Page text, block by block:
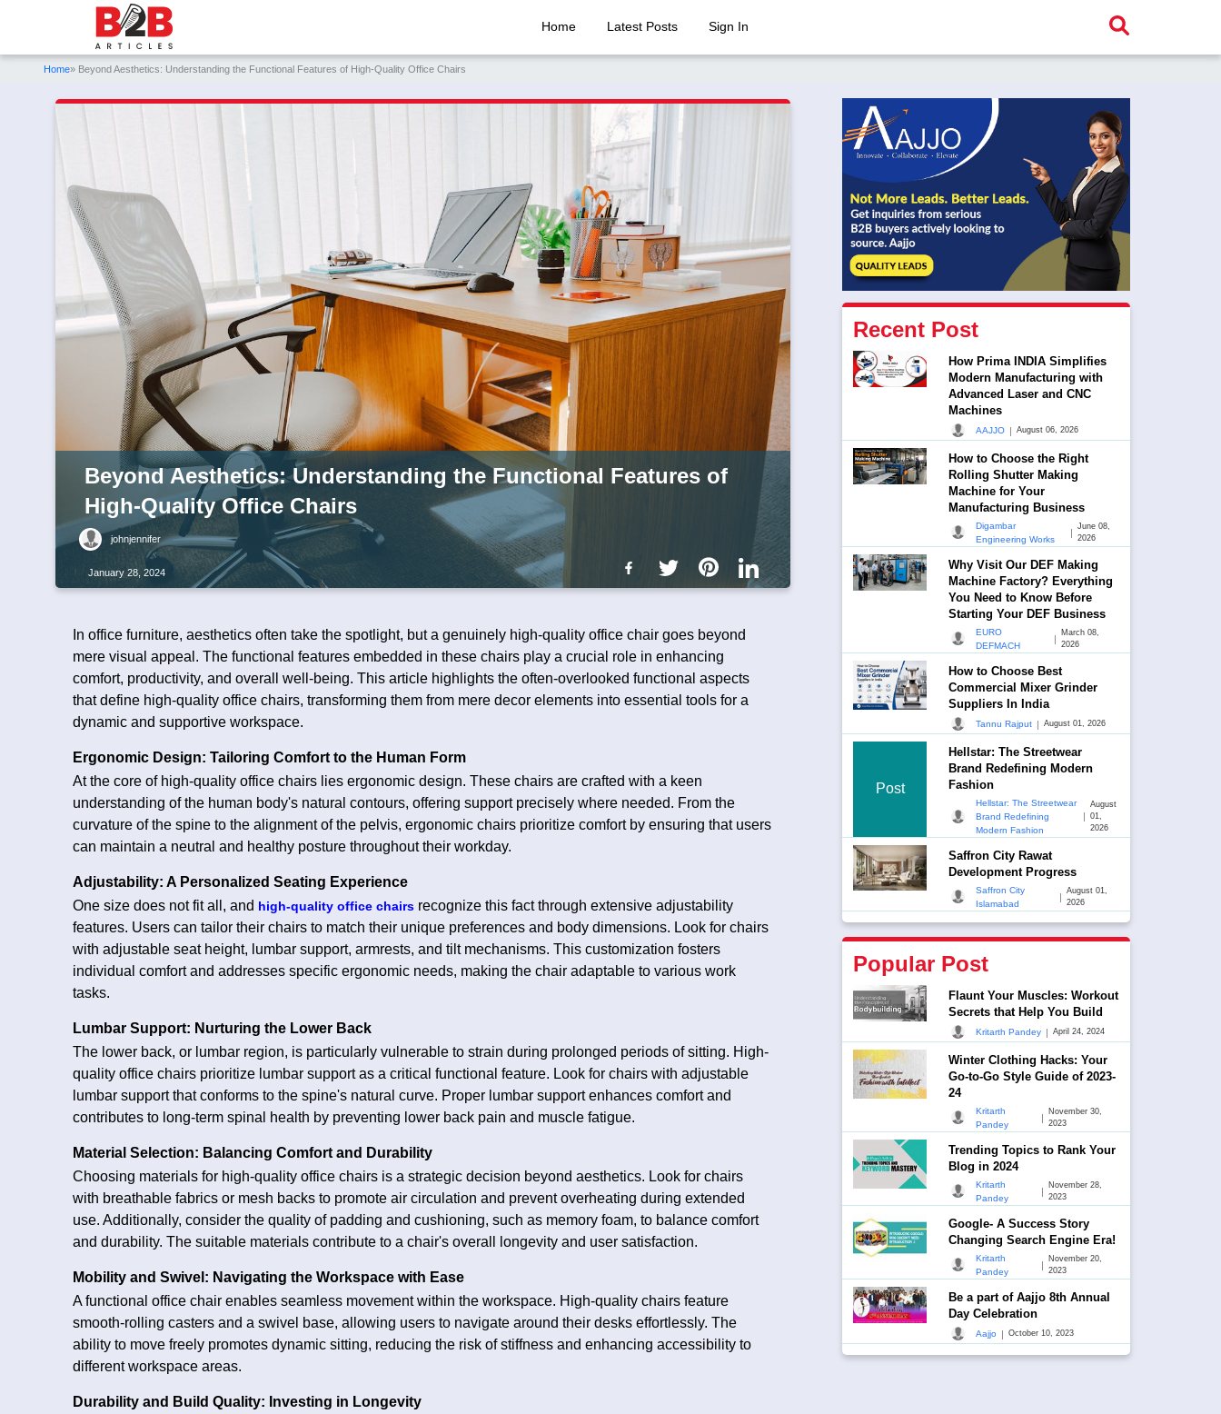
Home Latest Posts Sign In
Home» Beyond Aesthetics: Understanding the Functional Features of High-Quality Office Chairs
Beyond Aesthetics: Understanding the Functional Features of
High-Quality Office Chairs
johnjennifer
January 28, 2024
In office furniture, aesthetics often take the spotlight, but a genuinely high-quality office chair goes beyond
mere visual appeal. The functional features embedded in these chairs play a crucial role in enhancing
comfort, productivity, and overall well-being. This article highlights the often-overlooked functional aspects
that define high-quality office chairs, transforming them from mere decor elements into essential tools for a
dynamic and supportive workspace.
Ergonomic Design: Tailoring Comfort to the Human Form
At the core of high-quality office chairs lies ergonomic design. These chairs are crafted with a keen
understanding of the human body's natural contours, offering support precisely where needed. From the
curvature of the spine to the alignment of the pelvis, ergonomic chairs prioritize comfort by ensuring that users
can maintain a neutral and healthy posture throughout their workday.
Adjustability: A Personalized Seating Experience
One size does not fit all, and high-quality office chairs recognize this fact through extensive adjustability
features. Users can tailor their chairs to match their unique preferences and body dimensions. Look for chairs
with adjustable seat height, lumbar support, armrests, and tilt mechanisms. This customization fosters
individual comfort and addresses specific ergonomic needs, making the chair adaptable to various work
tasks.
Lumbar Support: Nurturing the Lower Back
The lower back, or lumbar region, is particularly vulnerable to strain during prolonged periods of sitting. High-
quality office chairs prioritize lumbar support as a critical functional feature. Look for chairs with adjustable
lumbar support that conforms to the spine's natural curve. Proper lumbar support enhances comfort and
contributes to long-term spinal health by preventing lower back pain and muscle fatigue.
Material Selection: Balancing Comfort and Durability
Choosing materials for high-quality office chairs is a strategic decision beyond aesthetics. Look for chairs
with breathable fabrics or mesh backs to promote air circulation and prevent overheating during extended
use. Additionally, consider the quality of padding and cushioning, such as memory foam, to balance comfort
and durability. The suitable materials contribute to a chair's overall longevity and user satisfaction.
Mobility and Swivel: Navigating the Workspace with Ease
A functional office chair enables seamless movement within the workspace. High-quality chairs feature
smooth-rolling casters and a swivel base, allowing users to navigate around their desks effortlessly. The
ability to move freely promotes dynamic sitting, reducing the risk of stiffness and enhancing accessibility to
different workspace areas.
Durability and Build Quality: Investing in Longevity
Recent Post
How Prima INDIA Simplifies
Modern Manufacturing with
Advanced Laser and CNC
Machines
AAJJO | August 06, 2026
How to Choose the Right
Rolling Shutter Making
Machine for Your
Manufacturing Business
Digambar
Engineering Works
|
June 08,
2026
Why Visit Our DEF Making
Machine Factory? Everything
You Need to Know Before
Starting Your DEF Business
EURO
DEFMACH
|
March 08,
2026
How to Choose Best
Commercial Mixer Grinder
Suppliers In India
Tannu Rajput | August 01, 2026
Post
Hellstar: The Streetwear
Brand Redefining Modern
Fashion
Hellstar: The Streetwear
Brand Redefining
Modern Fashion
|
August
01,
2026
Saffron City Rawat
Development Progress
Saffron City
Islamabad
|
August 01,
2026
Popular Post
Flaunt Your Muscles: Workout
Secrets that Help You Build
Kritarth Pandey | April 24, 2024
Winter Clothing Hacks: Your
Go-to-Go Style Guide of 2023-
24
Kritarth
Pandey
|
November 30,
2023
Trending Topics to Rank Your
Blog in 2024
Kritarth
Pandey
|
November 28,
2023
Google- A Success Story
Changing Search Engine Era!
Kritarth
Pandey
|
November 20,
2023
Be a part of Aajjo 8th Annual
Day Celebration
Aajjo | October 10, 2023